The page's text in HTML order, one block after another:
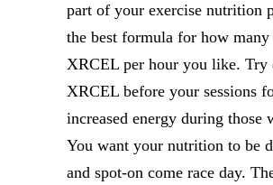
part of your exercise nutrition
the best formula for how
XRCEL per hour you like. Try
XRCEL before your sessions
increased energy during those
You want your nutrition to be
and spot-on come race day.